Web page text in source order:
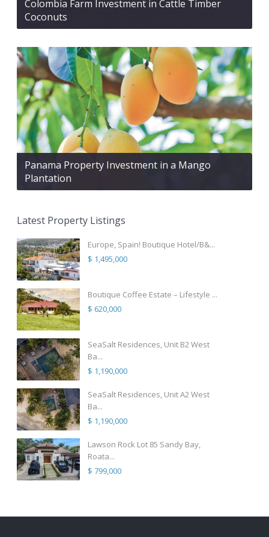
Colombia Farm Investment in Cattle Timber
Coconuts
Panama Property Investment in a Mango
Plantation
Latest Property Listings
Europe, Spain! Boutique Hotel/B&...
$ 1,495,000
Boutique Coffee Estate – Lifestyle ...
$ 620,000
SeaSalt Residences, Unit B2 West
Ba...
$ 1,190,000
SeaSalt Residences, Unit A2 West
Ba...
$ 1,190,000
Lawson Rock Lot 85 Sandy Bay,
Roata...
$ 799,000